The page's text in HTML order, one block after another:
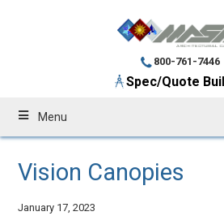
800-761-7446
Spec/Quote
Menu
Vision Canopies
January 17, 2023